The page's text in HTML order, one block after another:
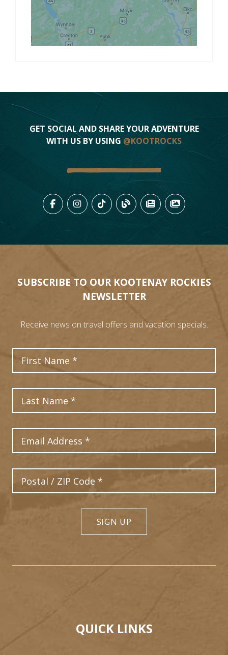
GET SOCIAL AND SHARE YOUR ADVENTURE
WITH US BY USING @KOOTROCKS
LIKE US ON FACEBOOK (OPENS
FOLLOW US ON
FOLLOW US ON
VIEW OUR BLOG
VIEWVIEW
SUBSCRIBE TO OUR KOOTENAY ROCKIES
NEWSLETTER
Receive news on travel offers and vacation specials.
Postal Code
SIGN UP
QUICK LINKS